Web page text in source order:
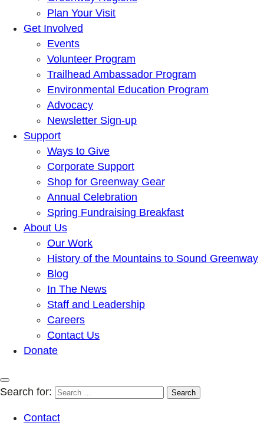
Plan Your Visit
Get Involved
Events
Volunteer Program
Trailhead Ambassador Program
Environmental Education Program
Advocacy
Newsletter Sign-up
Support
Ways to Give
Corporate Support
Shop for Greenway Gear
Annual Celebration
Spring Fundraising Breakfast
About Us
Our Work
History of the Mountains to Sound Greenway
Blog
In The News
Staff and Leadership
Careers
Contact Us
Donate
Search for:
Contact